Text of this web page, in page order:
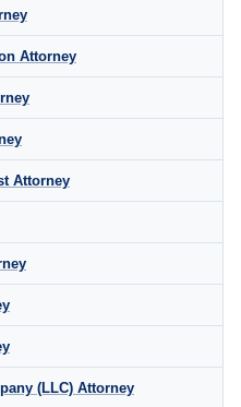
Attorney
Attorney
(LLC) Attorney